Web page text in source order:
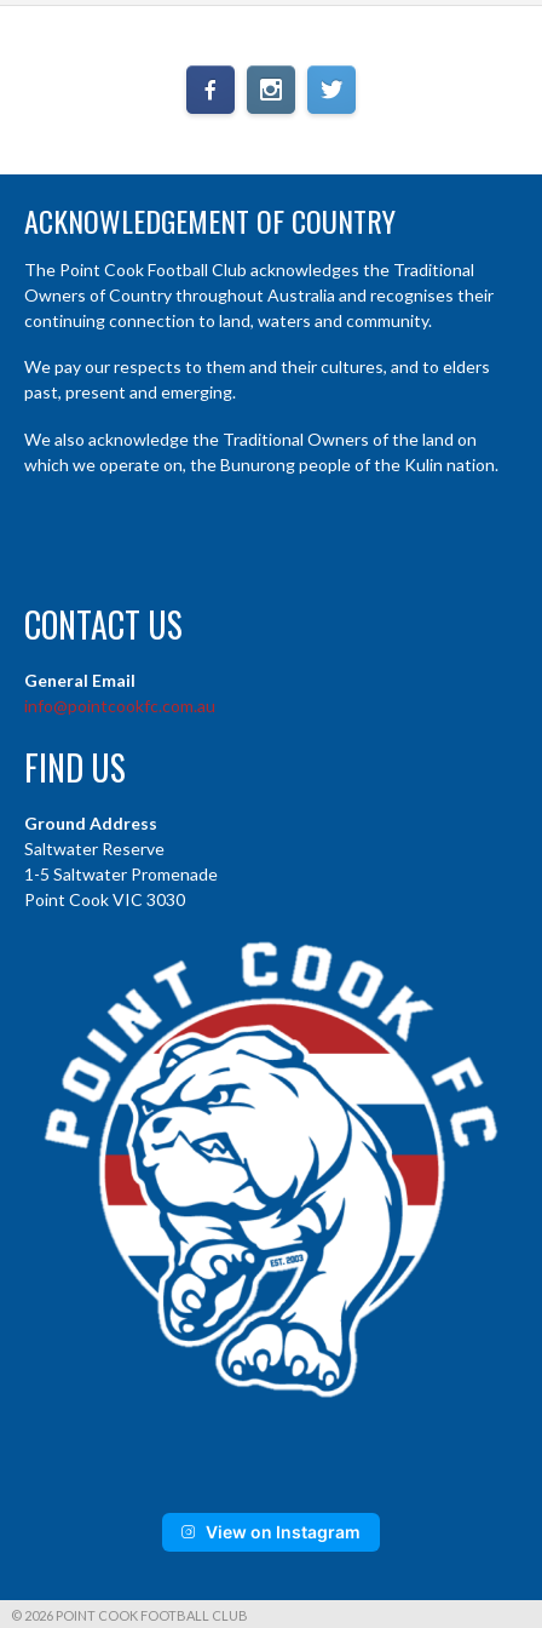
ACKNOWLEDGEMENT OF COUNTRY
The Point Cook Football Club acknowledges the Traditional
Owners of Country throughout Australia and recognises their
continuing connection to land, waters and community.
We pay our respects to them and their cultures, and to elders
past, present and emerging.
We also acknowledge the Traditional Owners of the land on
which we operate on, the Bunurong people of the Kulin nation.
CONTACT US
General Email
info@pointcookfc.com.au
FIND US
Ground Address
Saltwater Reserve
1-5 Saltwater Promenade
Point Cook VIC 3030
View on Instagram
© 2026 POINT COOK FOOTBALL CLUB